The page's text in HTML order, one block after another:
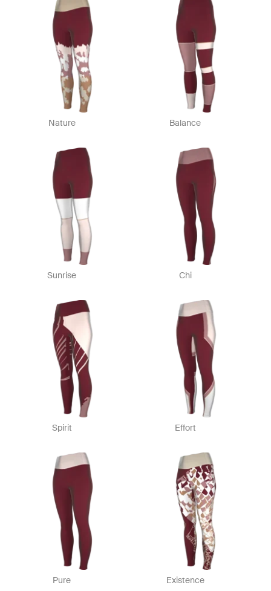
Nature Balance
Sunrise Chi
Spirit Effort
Pure Existence